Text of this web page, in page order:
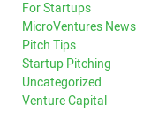
For Startups
MicroVentures News
Pitch Tips
Startup Pitching
Uncategorized
Venture Capital